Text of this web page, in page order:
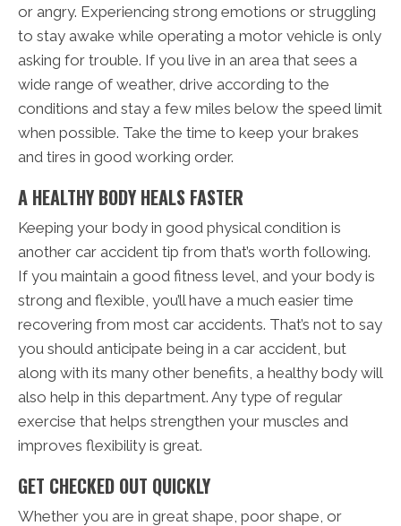
or angry. Experiencing strong emotions or struggling
to stay awake while operating a motor vehicle is only
asking for trouble. If you live in an area that sees a
wide range of weather, drive according to the
conditions and stay a few miles below the speed limit
when possible. Take the time to keep your brakes
and tires in good working order.
A HEALTHY BODY HEALS FASTER
Keeping your body in good physical condition is
another car accident tip from that’s worth following.
If you maintain a good fitness level, and your body is
strong and flexible, you’ll have a much easier time
recovering from most car accidents. That’s not to say
you should anticipate being in a car accident, but
along with its many other benefits, a healthy body will
also help in this department. Any type of regular
exercise that helps strengthen your muscles and
improves flexibility is great.
GET CHECKED OUT QUICKLY
Whether you are in great shape, poor shape, or